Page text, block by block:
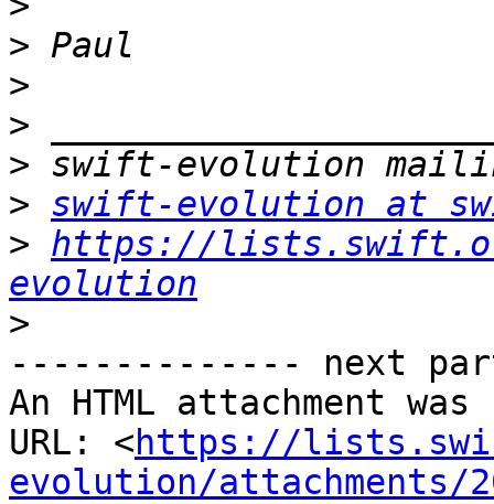
>
>
>
>
> swift-evolution at
> https://
evolution
>
-------------- next
An HTML attachment
URL: <https://
evolution/attachments/